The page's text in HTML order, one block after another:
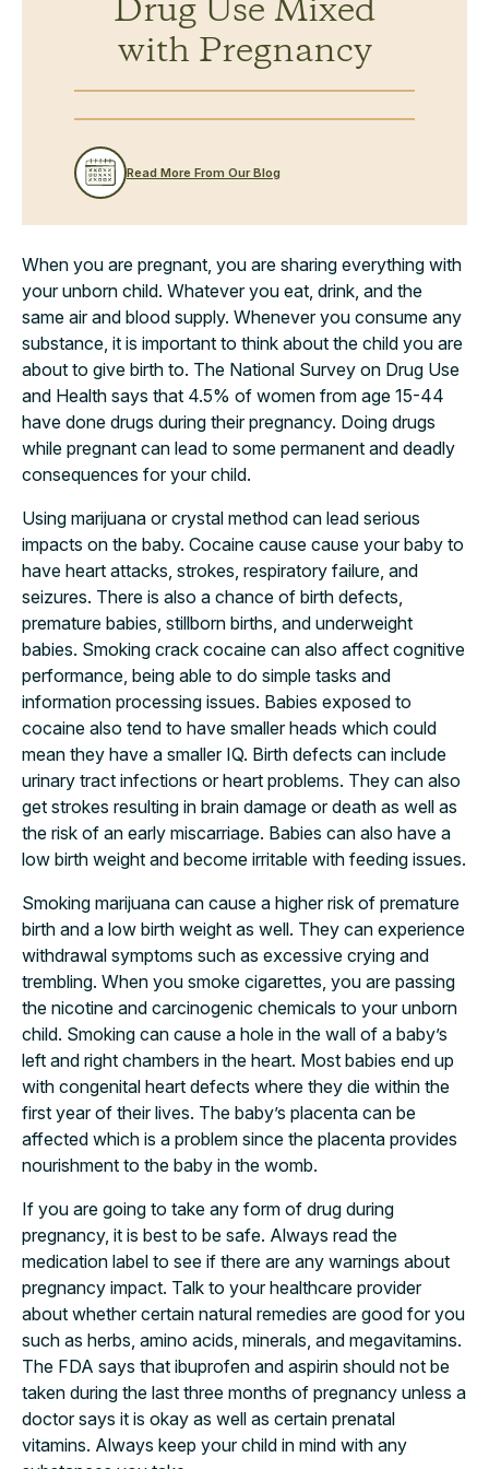
Drug Use Mixed
with Pregnancy
Read More From Our Blog
When you are pregnant, you are sharing everything with
your unborn child. Whatever you eat, drink, and the
same air and blood supply. Whenever you consume any
substance, it is important to think about the child you are
about to give birth to. The National Survey on Drug Use
and Health says that 4.5% of women from age 15-44
have done drugs during their pregnancy. Doing drugs
while pregnant can lead to some permanent and deadly
consequences for your child.
Using marijuana or crystal method can lead serious
impacts on the baby. Cocaine cause cause your baby to
have heart attacks, strokes, respiratory failure, and
seizures. There is also a chance of birth defects,
premature babies, stillborn births, and underweight
babies. Smoking crack cocaine can also affect cognitive
performance, being able to do simple tasks and
information processing issues. Babies exposed to
cocaine also tend to have smaller heads which could
mean they have a smaller IQ. Birth defects can include
urinary tract infections or heart problems. They can also
get strokes resulting in brain damage or death as well as
the risk of an early miscarriage. Babies can also have a
low birth weight and become irritable with feeding issues.
Smoking marijuana can cause a higher risk of premature
birth and a low birth weight as well. They can experience
withdrawal symptoms such as excessive crying and
trembling. When you smoke cigarettes, you are passing
the nicotine and carcinogenic chemicals to your unborn
child. Smoking can cause a hole in the wall of a baby’s
left and right chambers in the heart. Most babies end up
with congenital heart defects where they die within the
first year of their lives. The baby’s placenta can be
affected which is a problem since the placenta provides
nourishment to the baby in the womb.
If you are going to take any form of drug during
pregnancy, it is best to be safe. Always read the
medication label to see if there are any warnings about
pregnancy impact. Talk to your healthcare provider
about whether certain natural remedies are good for you
such as herbs, amino acids, minerals, and megavitamins.
The FDA says that ibuprofen and aspirin should not be
taken during the last three months of pregnancy unless a
doctor says it is okay as well as certain prenatal
vitamins. Always keep your child in mind with any